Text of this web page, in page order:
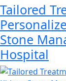
Tailored
Stone
Hospital